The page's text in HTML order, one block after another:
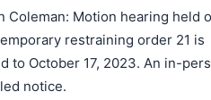
Coleman: Motion hearing held
restraining order 21 is
to October 17, 2023. An in-
notice.